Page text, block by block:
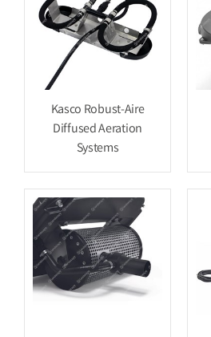
Kasco Robust-Aire
Diffused Aeration
Systems